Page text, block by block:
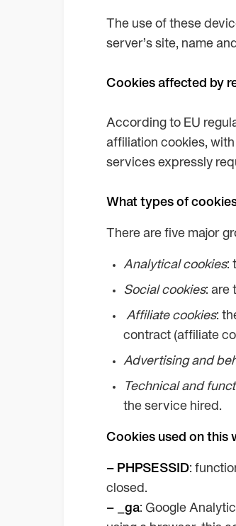
The use of these
server’s site, name
Cookies affected by
According to EU
affiliation cookies,
services expressly
What types of
There are five major
Analytical cookies:
Social cookies: are
Affiliate cookies:
contract (affiliate
Advertising and
Technical and
the service hired.
Cookies used on this
– PHPSESSID:
closed.
– _ga: Google